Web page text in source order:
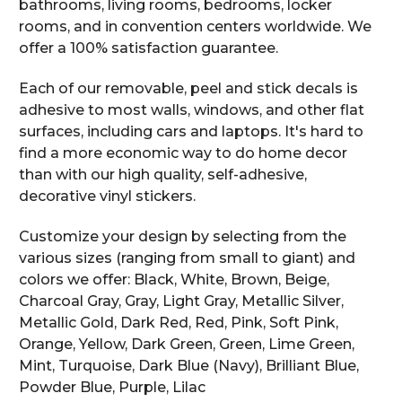
bathrooms, living rooms, bedrooms, locker
rooms, and in convention centers worldwide. We
offer a 100% satisfaction guarantee.
Each of our removable, peel and stick decals is
adhesive to most walls, windows, and other flat
surfaces, including cars and laptops. It's hard to
find a more economic way to do home decor
than with our high quality, self-adhesive,
decorative vinyl stickers.
Customize your design by selecting from the
various sizes (ranging from small to giant) and
colors we offer: Black, White, Brown, Beige,
Charcoal Gray, Gray, Light Gray, Metallic Silver,
Metallic Gold, Dark Red, Red, Pink, Soft Pink,
Orange, Yellow, Dark Green, Green, Lime Green,
Mint, Turquoise, Dark Blue (Navy), Brilliant Blue,
Powder Blue, Purple, Lilac